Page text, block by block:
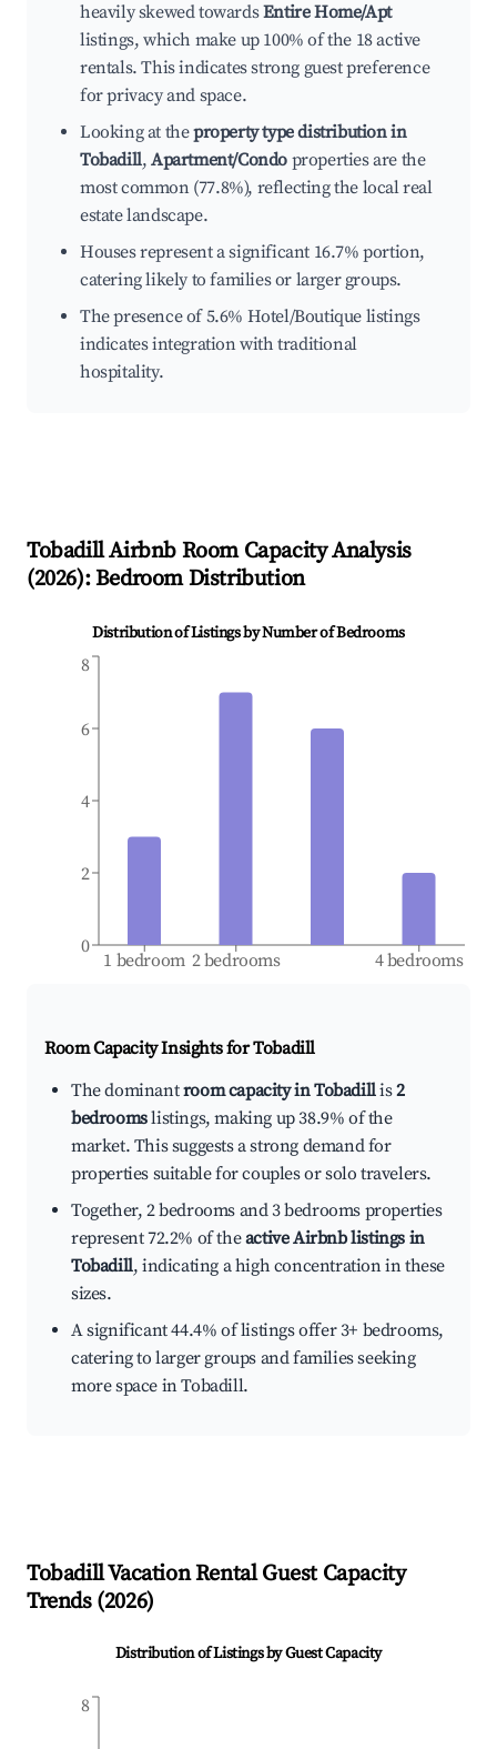
heavily skewed towardsEntire Home/Apt
listings, which make up 100% of the 18 active
rentals. This indicates strong guest preference
for privacy and space.
Looking at theproperty type distribution in
Tobadill,Apartment/Condo properties are the
most common (77.8%), reflecting the local real
estate landscape.
Houses represent a significant 16.7% portion,
catering likely to families or larger groups.
The presence of 5.6% Hotel/Boutique listings
indicates integration with traditional
hospitality.
TobadillAirbnb Room Capacity Analysis
(2026): Bedroom Distribution
Distribution of Listings by Number of Bedrooms
1 bedroom 2 bedrooms 4 bedrooms
0
2
4
6
8
Room Capacity Insights forTobadill
The dominantroom capacity in Tobadillis2
bedroomslistings, making up 38.9% of the
market. This suggests a strong demand for
properties suitable for couples or solo travelers.
Together, 2 bedrooms and 3 bedrooms properties
represent 72.2% of theactive Airbnb listings in
Tobadill, indicating a high concentration in these
sizes.
A significant 44.4% of listings offer 3+ bedrooms,
catering to larger groups and families seeking
more space in Tobadill.
TobadillVacation Rental Guest Capacity
Trends (2026)
Distribution of Listings by Guest Capacity
8